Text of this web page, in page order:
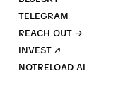
TELEGRAM
REACH OUT →
INVEST ↗
NOTRELOAD AI